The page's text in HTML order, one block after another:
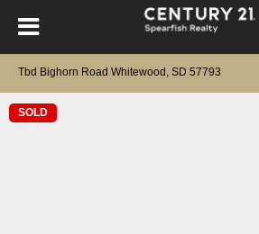
Tbd Bighorn Road Whitewood, SD 57793
SOLD